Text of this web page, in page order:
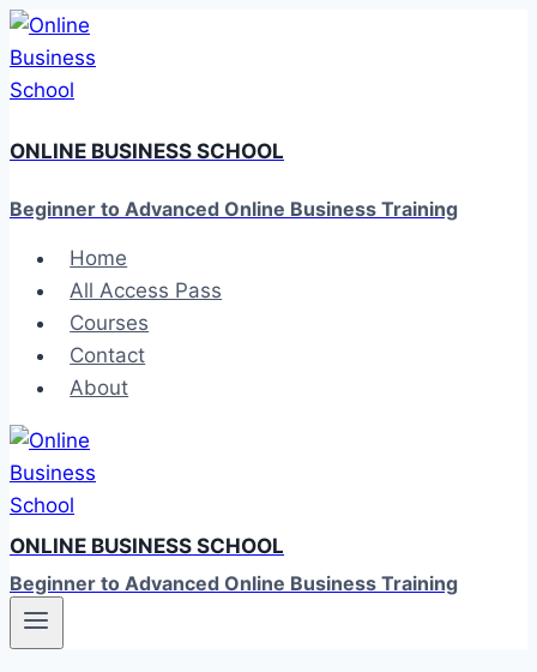
Skip
to
content
ONLINE BUSINESS SCHOOL
Beginner to Advanced Online Business Training
Home
All Access Pass
Courses
Contact
About
ONLINE BUSINESS SCHOOL
Beginner to Advanced Online Business Training